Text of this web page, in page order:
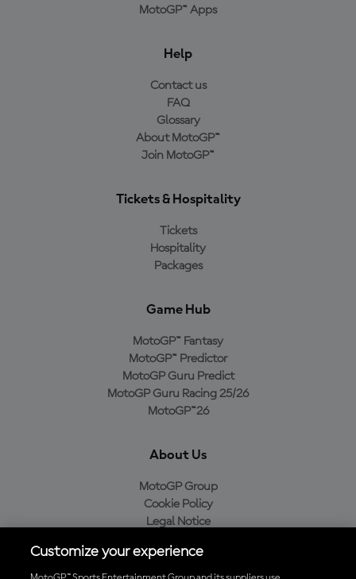
MotoGP™ Apps
Help
Contact us
FAQ
Glossary
About MotoGP™
Join MotoGP™
Tickets & Hospitality
Tickets
Hospitality
Packages
Game Hub
MotoGP™ Fantasy
MotoGP™ Predictor
MotoGP Guru Predict
MotoGP Guru Racing 25/26
MotoGP™26
About Us
MotoGP Group
Cookie Policy
Legal Notice
Purchase Policy
Customize your experience